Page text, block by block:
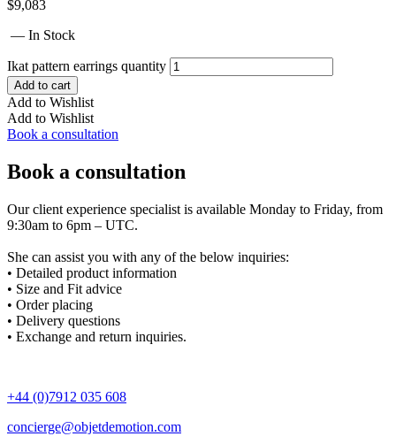
$9,083
— In Stock
Ikat pattern earrings quantity
Add to cart
Add to Wishlist
Add to Wishlist
Book a consultation
Book a consultation
Our client experience specialist is available Monday to Friday, from
9:30am to 6pm – UTC.
She can assist you with any of the below inquiries:
• Detailed product information
• Size and Fit advice
• Order placing
• Delivery questions
• Exchange and return inquiries.
+44 (0)7912 035 608
concierge@objetdemotion.com